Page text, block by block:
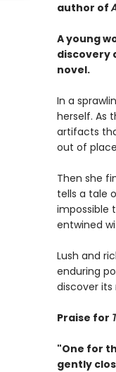
author of
A young
discovery
novel.
In a
herself. As
artifacts
out of
Then she
tells a tale
impossible
entwined
Lush and
enduring
discover its
Praise for
"One for
gently